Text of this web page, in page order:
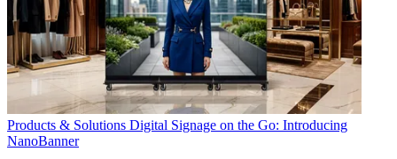
Products & Solutions Digital Signage on the Go: Introducing
NanoBanner